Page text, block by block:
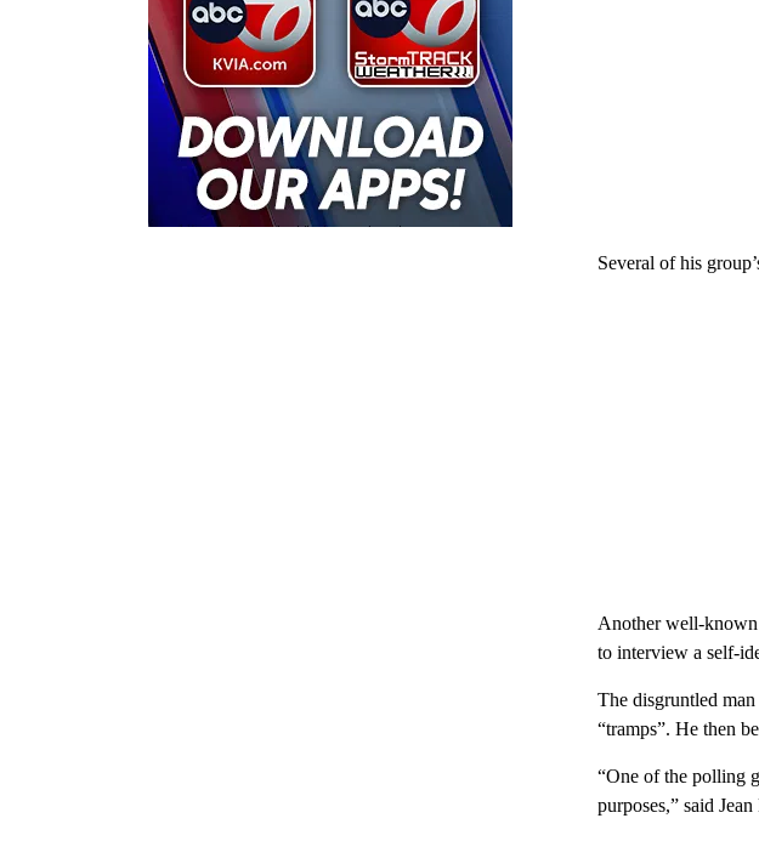
Several of his
Another well-known
to interview a self-
The disgruntled
“tramps”. He then
“One of the polling
purposes,” said